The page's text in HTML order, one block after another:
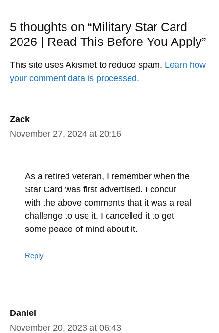
5 thoughts on “Military Star Card
2026 | Read This Before You Apply”
Zack
November 27, 2024 at 20:16
As a retired veteran, I remember when the
Star Card was first advertised. I concur
with the above comments that it was a real
challenge to use it. I cancelled it to get
some peace of mind about it.
Reply
Daniel
November 20, 2023 at 06:43
This site uses Akismet to reduce spam. Learn how
your comment data is processed.